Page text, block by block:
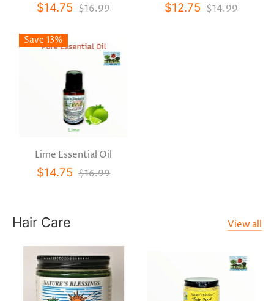
$14.75 $16.99 $12.75 $14.99
Save 13%
Lime Essential Oil
$14.75 $16.99
Hair Care View all